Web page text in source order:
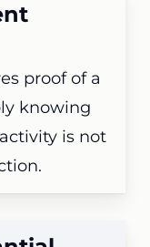
proof of a
knowing
is not